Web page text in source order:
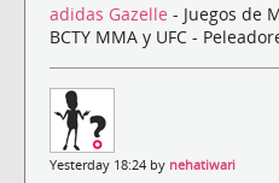
adidas Gazelle - Juegos de
BCTY MMA y UFC -
Yesterday 18:24 by nehatiwari